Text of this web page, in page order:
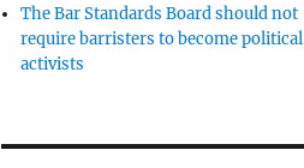
The Bar Standards Board should not
require barristers to become political
activists